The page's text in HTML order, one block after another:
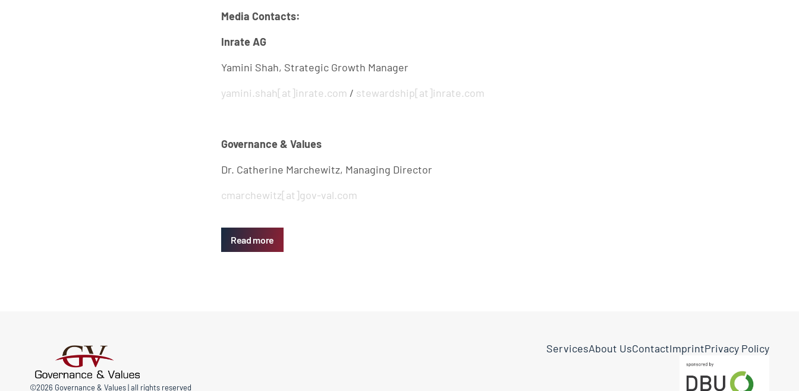
Media Contacts:
Inrate AG
Yamini Shah, Strategic Growth Manager
yamini.shah[at]inrate.com / stewardship[at]inrate.com
Governance & Values
Dr. Catherine Marchewitz, Managing Director
cmarchewitz[at]gov-val.com
Read more
©2026 Governance & Values | all rights reserved
ServicesAbout UsContactImprintPrivacy Policy